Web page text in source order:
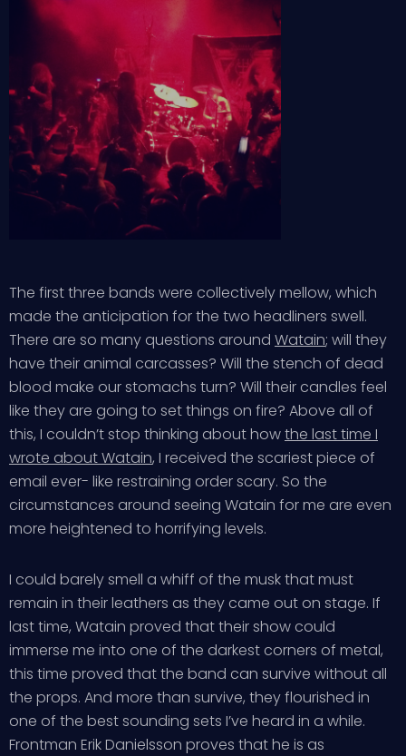
The first three bands were collectively mellow, which
made the anticipation for the two headliners swell.
There are so many questions around Watain; will they
have their animal carcasses? Will the stench of dead
blood make our stomachs turn? Will their candles feel
like they are going to set things on fire? Above all of
this, I couldn’t stop thinking about howthe last time I
wrote about Watain, I received the scariest piece of
email ever- like restraining order scary. So the
circumstances around seeing Watain for me are even
more heightened to horrifying levels.
I could barely smell a whiff of the musk that must
remain in their leathers as they came out on stage. If
last time, Watain proved that their show could
immerse me into one of the darkest corners of metal,
this time proved that the band can survive without all
the props. And more than survive, they flourished in
one of the best sounding sets I’ve heard in a while.
Frontman Erik Danielsson proves that he is as